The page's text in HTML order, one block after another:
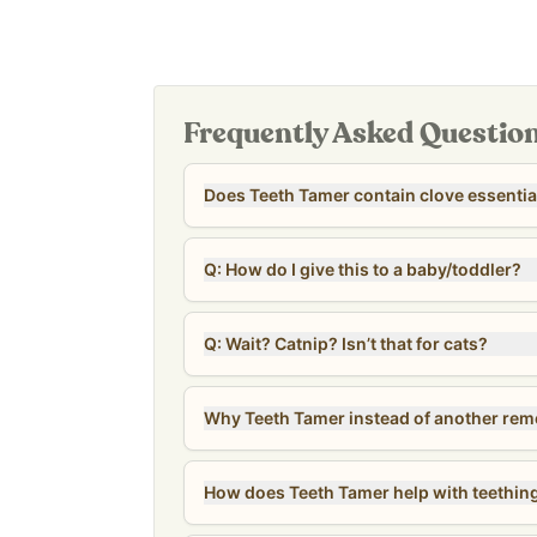
dose, and even less for kids.
Revive & Restore Promise
: We use 100%
compromises. Free of natural and artificial
allergens.
*Tested for heavy metals by third-party labs to
safety standards.*
Frequently Asked
Does Teeth Tamer contain clove
Q: How do I give this to a baby/toddler?
Q: Wait? Catnip? Isn’t that for cats?
Why Teeth Tamer instead of another
How does Teeth Tamer help with